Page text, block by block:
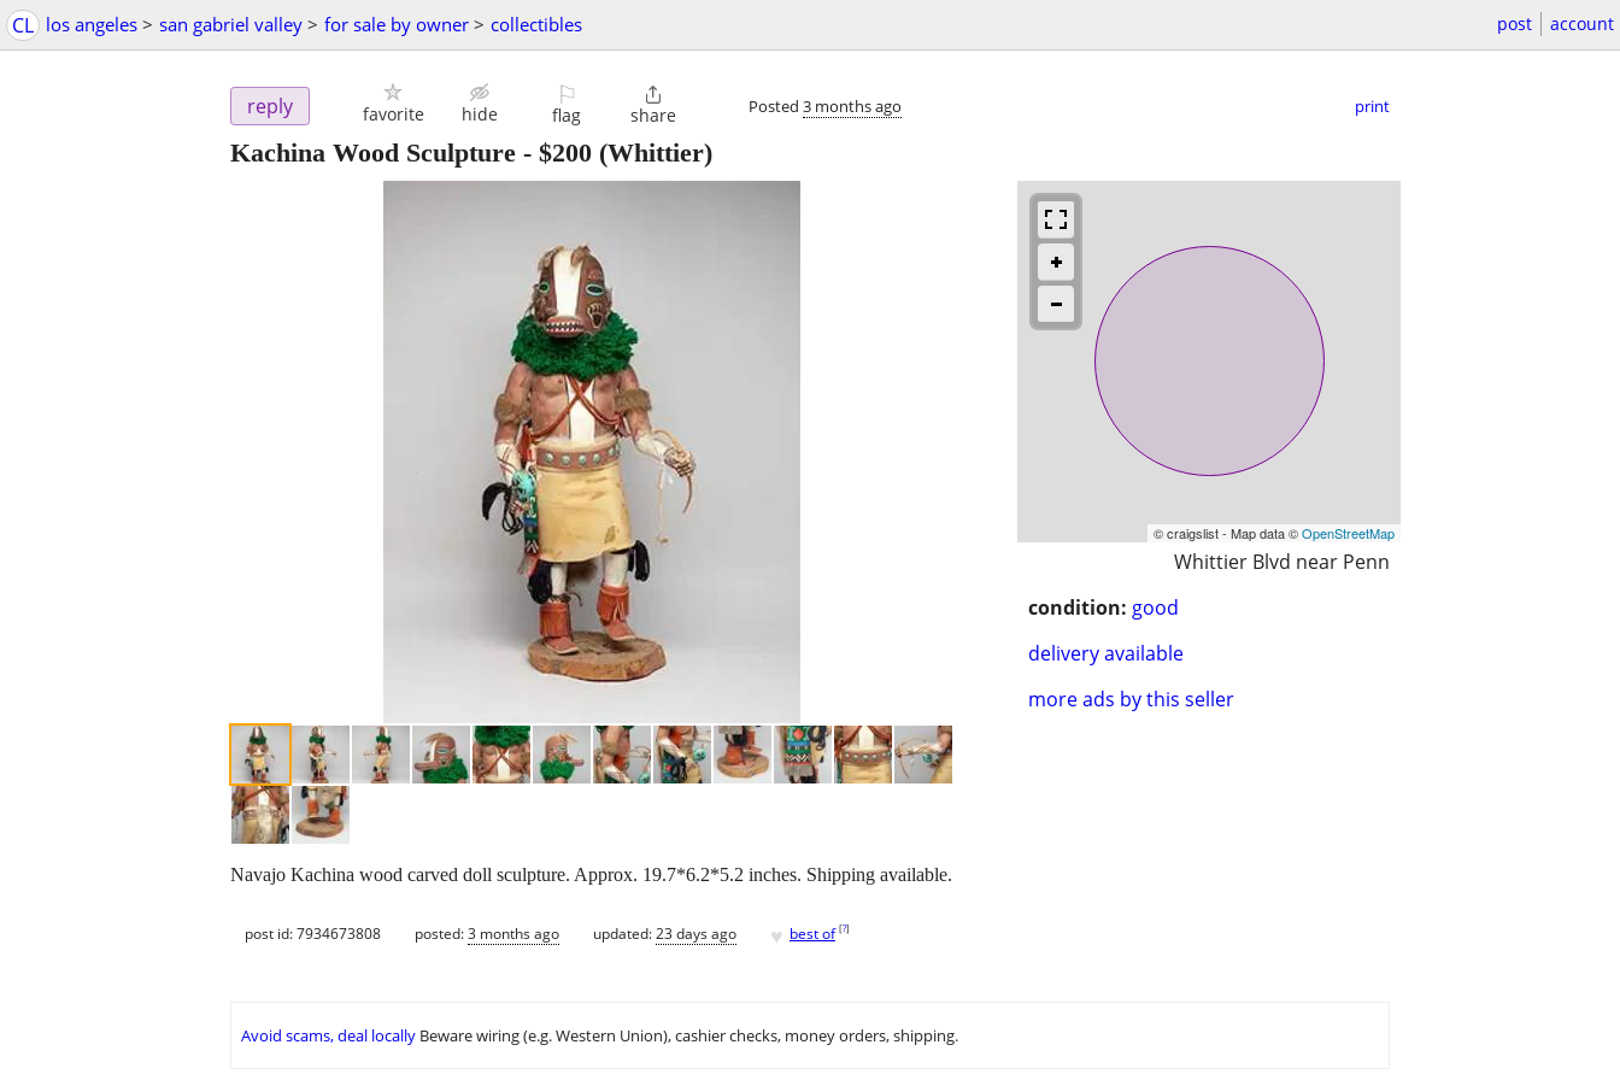
CL los angeles > san gabriel valley > for sale by owner > collectibles post account
reply favorite hide
⚐
flag

share Posted 3 months ago print
Kachina Wood Sculpture - $200 (Whittier)
© craigslist - Map data ©OpenStreetMap
Whittier Blvd near Penn
condition: good
delivery available
more ads by this seller
Navajo Kachina wood carved doll sculpture. Approx. 19.7*6.2*5.2 inches. Shipping available.
post id: 7934673808 posted:3 months ago updated:23 days ago ♥ best of [?]
Avoid scams, deal locally Beware wiring (e.g. Western Union), cashier checks, money orders, shipping.